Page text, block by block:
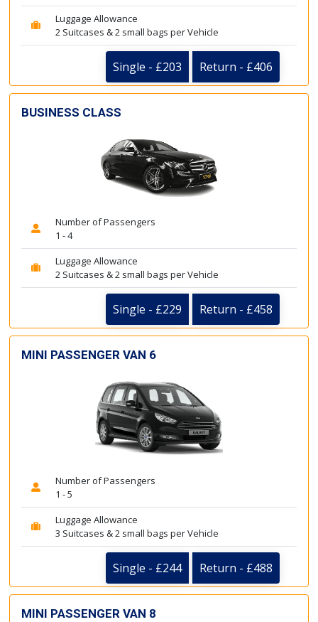
Luggage Allowance
2 Suitcases & 2 small bags per Vehicle
Single - £203 Return - £406
BUSINESS CLASS
Number of Passengers
1 - 4
Luggage Allowance
2 Suitcases & 2 small bags per Vehicle
Single - £229 Return - £458
MINI PASSENGER VAN 6
Number of Passengers
1 - 5
Luggage Allowance
3 Suitcases & 2 small bags per Vehicle
Single - £244 Return - £488
MINI PASSENGER VAN 8